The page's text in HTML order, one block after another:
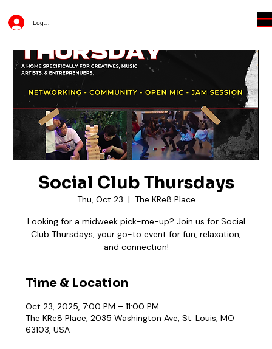
Log In
Social Club Thursdays
Thu, Oct 23
  |
The KRe8 Place
Looking for a midweek pick-me-up? Join us for Social
Club Thursdays, your go-to event for fun, relaxation,
and connection!
Time & Location
Oct 23, 2025, 7:00 PM – 11:00 PM
The KRe8 Place, 2035 Washington Ave, St. Louis, MO
63103, USA